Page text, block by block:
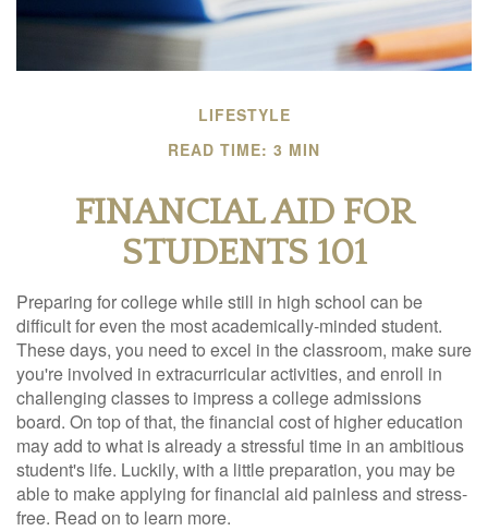
LIFESTYLE
READ TIME: 3 MIN
FINANCIAL AID FOR
STUDENTS 101
Preparing for college while still in high school can be
difficult for even the most academically-minded student.
These days, you need to excel in the classroom, make sure
you're involved in extracurricular activities, and enroll in
challenging classes to impress a college admissions
board. On top of that, the financial cost of higher education
may add to what is already a stressful time in an ambitious
student's life. Luckily, with a little preparation, you may be
able to make applying for financial aid painless and stress-
free. Read on to learn more.